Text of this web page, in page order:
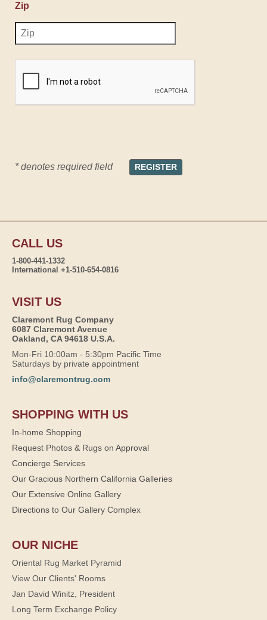
Zip
* denotes required field
CALL US
1-800-441-1332
International +1-510-654-0816
VISIT US
Claremont Rug Company
6087 Claremont Avenue
Oakland, CA 94618 U.S.A.
Mon-Fri 10:00am - 5:30pm Pacific Time
Saturdays by private appointment
info@claremontrug.com
SHOPPING WITH US
In-home Shopping
Request Photos & Rugs on Approval
Concierge Services
Our Gracious Northern California Galleries
Our Extensive Online Gallery
Directions to Our Gallery Complex
OUR NICHE
Oriental Rug Market Pyramid
View Our Clients' Rooms
Jan David Winitz, President
Long Term Exchange Policy